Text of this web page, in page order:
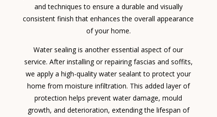
and techniques to ensure a durable and visually
consistent finish that enhances the overall appearance
of your home.
Water sealing is another essential aspect of our
service. After installing or repairing fascias and soffits,
we apply a high-quality water sealant to protect your
home from moisture infiltration. This added layer of
protection helps prevent water damage, mould
growth, and deterioration, extending the lifespan of